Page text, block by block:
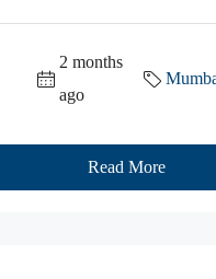
2 months
ago
Read More